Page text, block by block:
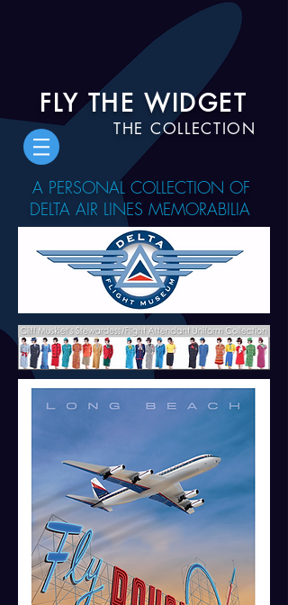
FLY THE WIDGET
THE COLLECTION
A PERSONAL COLLECTION OF
DELTA AIR LINES MEMORABILIA